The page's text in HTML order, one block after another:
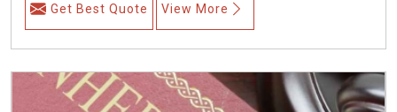
Get Best Quote View More